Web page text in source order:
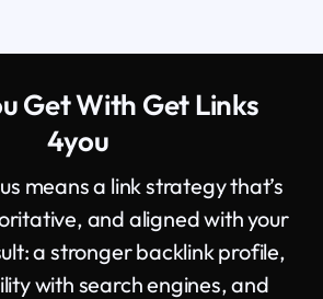
Get With Get Links
4you
means a link strategy that’s
and aligned with your
a stronger backlink profile,
with search engines, and